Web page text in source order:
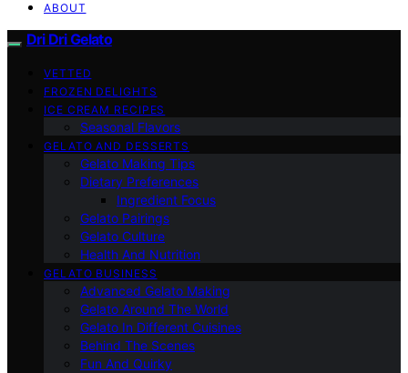
ABOUT
Dri Dri Gelato
VETTED
FROZEN DELIGHTS
ICE CREAM RECIPES
Seasonal Flavors
GELATO AND DESSERTS
Gelato Making Tips
Dietary Preferences
Ingredient Focus
Gelato Pairings
Gelato Culture
Health And Nutrition
GELATO BUSINESS
Advanced Gelato Making
Gelato Around The World
Gelato In Different Cuisines
Behind The Scenes
Fun And Quirky